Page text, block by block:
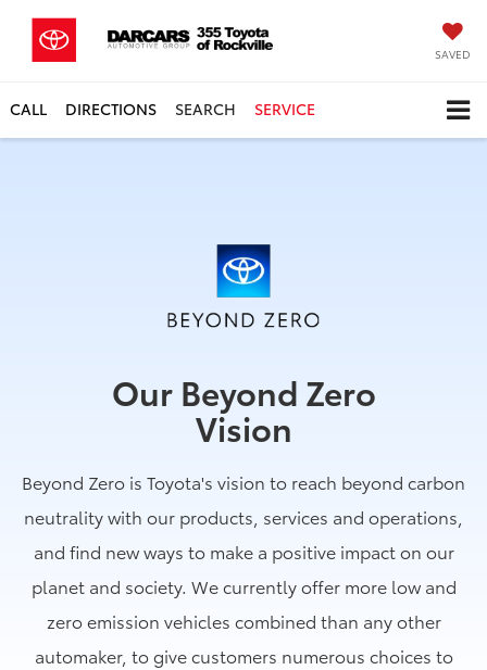
SAVED
CALL DIRECTIONS SEARCH SERVICE
Our Beyond Zero
Vision
Beyond Zero is Toyota's vision to reach beyond carbon
neutrality with our products, services and operations,
and find new ways to make a positive impact on our
planet and society. We currently offer more low and
zero emission vehicles combined than any other
automaker, to give customers numerous choices to